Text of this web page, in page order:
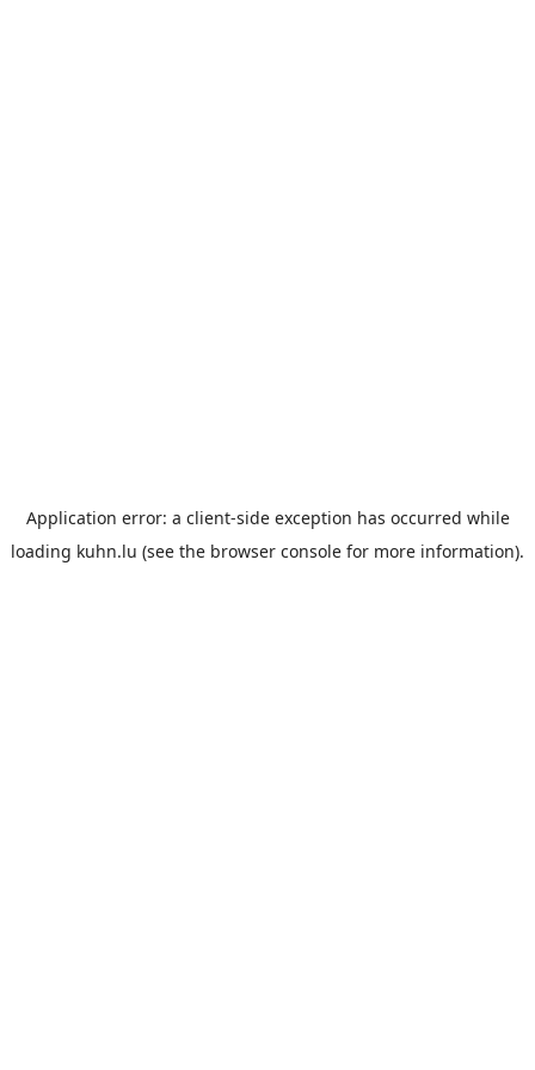
Application error: a client-side exception has occurred while
loading kuhn.lu (see the browser console for more information).